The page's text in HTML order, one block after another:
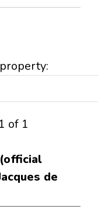
of 1
de